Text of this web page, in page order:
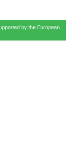
by the European